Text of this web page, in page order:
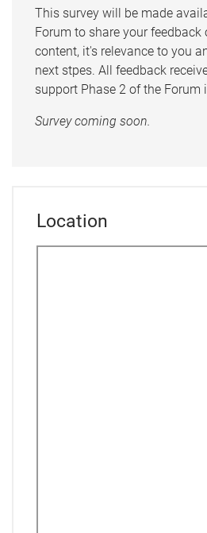
This survey will be made
Forum to share your feedback
content, it's relevance to you
next stpes. All feedback
support Phase 2 of the Forum
Survey coming soon.
Location